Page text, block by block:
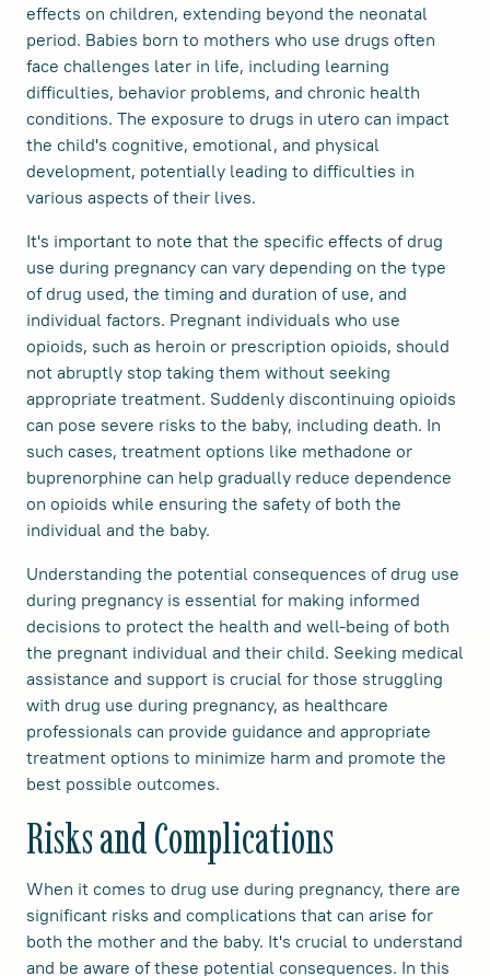
effects on children, extending beyond the neonatal
period. Babies born to mothers who use drugs often
face challenges later in life, including learning
difficulties, behavior problems, and chronic health
conditions. The exposure to drugs in utero can impact
the child's cognitive, emotional, and physical
development, potentially leading to difficulties in
various aspects of their lives.
It's important to note that the specific effects of drug
use during pregnancy can vary depending on the type
of drug used, the timing and duration of use, and
individual factors. Pregnant individuals who use
opioids, such as heroin or prescription opioids, should
not abruptly stop taking them without seeking
appropriate treatment. Suddenly discontinuing opioids
can pose severe risks to the baby, including death. In
such cases, treatment options like methadone or
buprenorphine can help gradually reduce dependence
on opioids while ensuring the safety of both the
individual and the baby.
Understanding the potential consequences of drug use
during pregnancy is essential for making informed
decisions to protect the health and well-being of both
the pregnant individual and their child. Seeking medical
assistance and support is crucial for those struggling
with drug use during pregnancy, as healthcare
professionals can provide guidance and appropriate
treatment options to minimize harm and promote the
best possible outcomes.
Risks and Complications
When it comes to drug use during pregnancy, there are
significant risks and complications that can arise for
both the mother and the baby. It's crucial to understand
and be aware of these potential consequences. In this